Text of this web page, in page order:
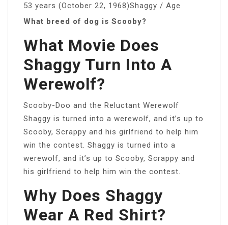
53 years (October 22, 1968)Shaggy / Age
What breed of dog is Scooby?
What Movie Does
Shaggy Turn Into A
Werewolf?
Scooby-Doo and the Reluctant Werewolf
Shaggy is turned into a werewolf, and it’s up to
Scooby, Scrappy and his girlfriend to help him
win the contest. Shaggy is turned into a
werewolf, and it’s up to Scooby, Scrappy and
his girlfriend to help him win the contest.
Why Does Shaggy
Wear A Red Shirt?